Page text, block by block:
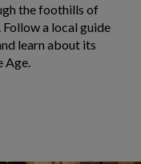
the foothills of
a local guide
learn about its
Age.